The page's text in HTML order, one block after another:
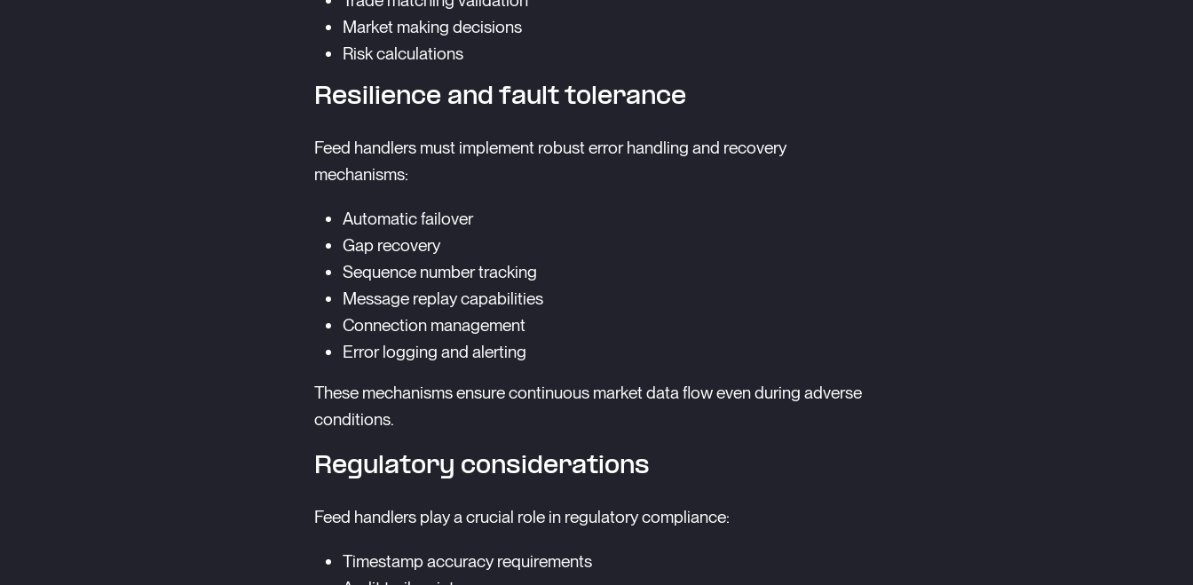
Market making decisions
Risk calculations
Resilience and fault tolerance
Feed handlers must implement robust error handling and recovery
mechanisms:
Automatic failover
Gap recovery
Sequence number tracking
Message replay capabilities
Connection management
Error logging and alerting
These mechanisms ensure continuous market data flow even during adverse
conditions.
Regulatory considerations
Feed handlers play a crucial role in regulatory compliance:
Timestamp accuracy requirements